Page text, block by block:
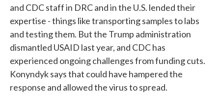
and CDC staff in DRC and in the U.S. lended their
expertise - things like transporting samples to labs
and testing them. But the Trump administration
dismantled USAID last year, and CDC has
experienced ongoing challenges from funding cuts.
Konyndyk says that could have hampered the
response and allowed the virus to spread.